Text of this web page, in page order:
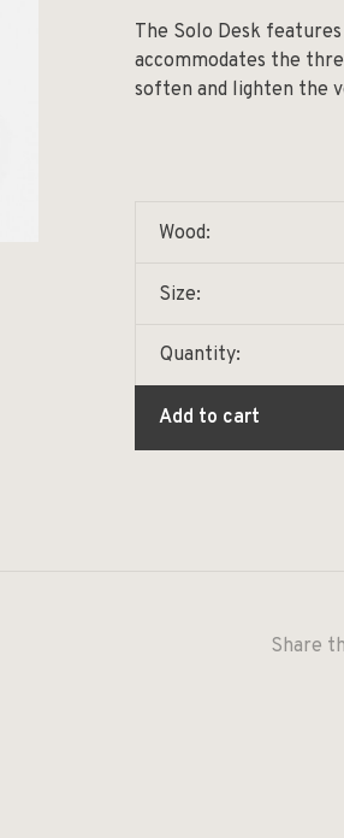
The Solo Desk
accommodates the
soften and lighten the
Wood:
Size:
Quantity:
Add to cart
Share